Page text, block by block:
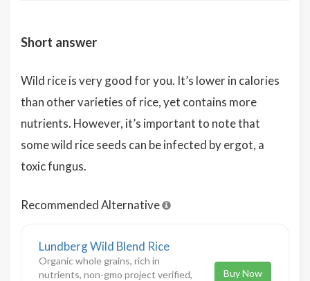
Short answer
Wild rice is very good for you. It’s lower in calories
than other varieties of rice, yet contains more
nutrients. However, it’s important to note that
some wild rice seeds can be infected by ergot, a
toxic fungus.
Recommended Alternative
Lundberg Wild Blend Rice
Organic whole grains, rich in
nutrients, non-gmo project verified,
Buy Now